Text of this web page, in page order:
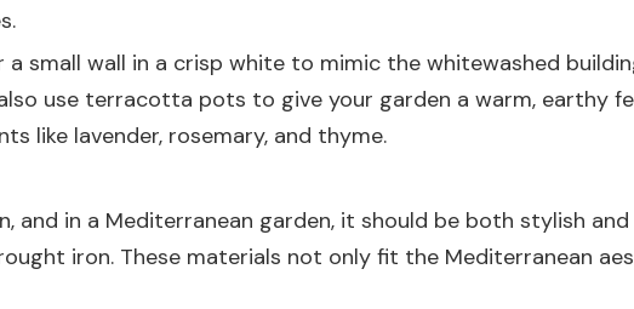
small wall in a crisp white to mimic the whitewashed
use terracotta pots to give your garden a warm, earthy
like lavender, rosemary, and thyme.
and in a Mediterranean garden, it should be both stylish
iron. These materials not only fit the Mediterranean